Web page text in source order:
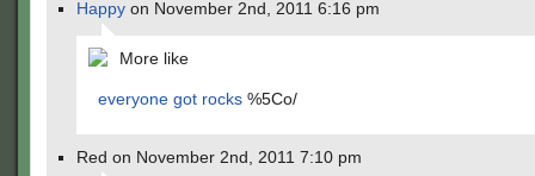
Happy on November 2nd, 2011 6:16 pm
More like
everyone got rocks %5Co/
Red on November 2nd, 2011 7:10 pm